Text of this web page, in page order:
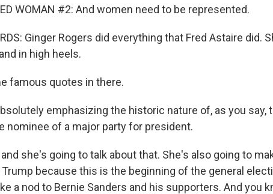
WOMAN #2: And women need to be represented.
Ginger Rogers did everything that Fred Astaire did.
in high heels.
famous quotes in there.
emphasizing the historic nature of, as you say,
nominee of a major party for president.
and she's going to talk about that. She's also going to
because this is the beginning of the general
a nod to Bernie Sanders and his supporters. And you